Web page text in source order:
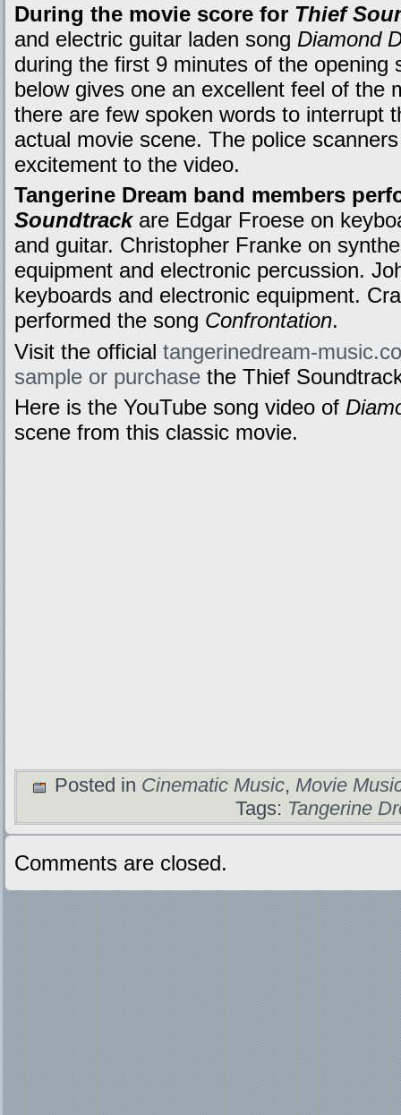
During the movie score for Thief
and electric guitar laden song Diamond
during the first 9 minutes of the opening
below gives one an excellent feel of the
there are few spoken words to interrupt
actual movie scene. The police
excitement to the video.
Tangerine Dream band members
Soundtrackare Edgar Froese on
and guitar. Christopher Franke on
equipment and electronic percussion.
keyboards and electronic equipment.
performed the song Confrontation.
Visit the official tangerinedream-
sample or purchase the Thief
Here is the YouTube song video of
scene from this classic movie.
Posted in Cinematic Music, Movie
Tags: Tangerine
Comments are closed.